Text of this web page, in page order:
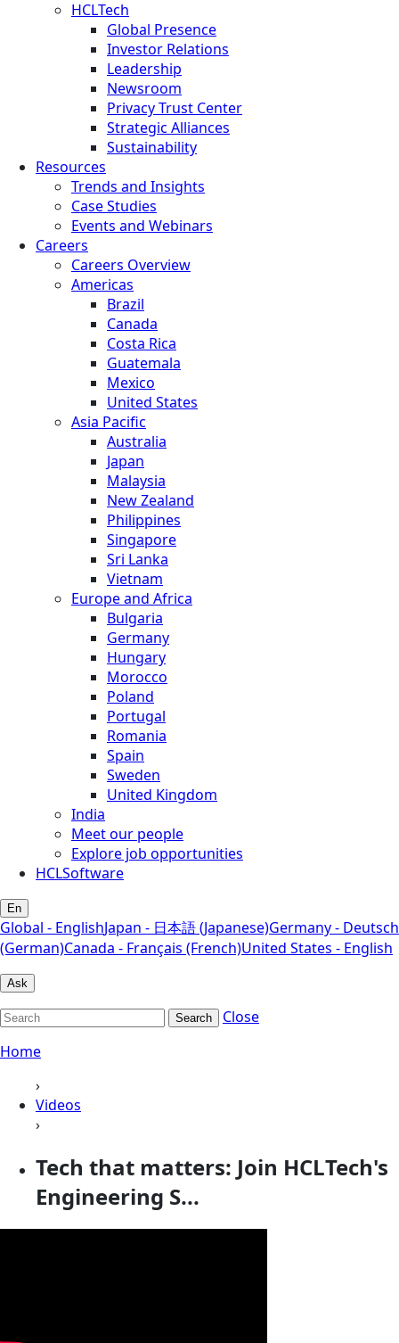
HCLTech
Global Presence
Investor Relations
Leadership
Newsroom
Privacy Trust Center
Strategic Alliances
Sustainability
Resources
Trends and Insights
Case Studies
Events and Webinars
Careers
Careers Overview
Americas
Brazil
Canada
Costa Rica
Guatemala
Mexico
United States
Asia Pacific
Australia
Japan
Malaysia
New Zealand
Philippines
Singapore
Sri Lanka
Vietnam
Europe and Africa
Bulgaria
Germany
Hungary
Morocco
Poland
Portugal
Romania
Spain
Sweden
United Kingdom
India
Meet our people
Explore job opportunities
HCLSoftware
En
Global - EnglishJapan - 日本語 (Japanese)Germany - Deutsch
(German)Canada - Français (French)United States - English
Ask
Search
Close
Home
›
Videos
›
Tech that matters: Join HCLTech's
Engineering S...